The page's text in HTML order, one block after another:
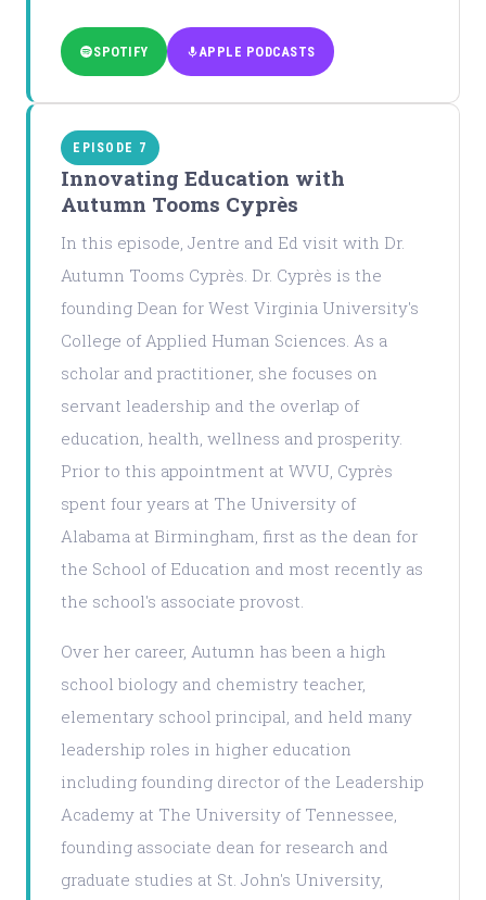
SPOTIFY APPLE PODCASTS
EPISODE 7
Innovating Education with
Autumn Tooms Cyprès
In this episode, Jentre and Ed visit with Dr.
Autumn Tooms Cyprès. Dr. Cyprès is the
founding Dean for West Virginia University's
College of Applied Human Sciences. As a
scholar and practitioner, she focuses on
servant leadership and the overlap of
education, health, wellness and prosperity.
Prior to this appointment at WVU, Cyprès
spent four years at The University of
Alabama at Birmingham, first as the dean for
the School of Education and most recently as
the school's associate provost.
Over her career, Autumn has been a high
school biology and chemistry teacher,
elementary school principal, and held many
leadership roles in higher education
including founding director of the Leadership
Academy at The University of Tennessee,
founding associate dean for research and
graduate studies at St. John's University,